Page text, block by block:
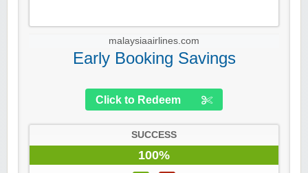
malaysiaairlines.com
Early Booking Savings
Click to Redeem
SUCCESS
100%